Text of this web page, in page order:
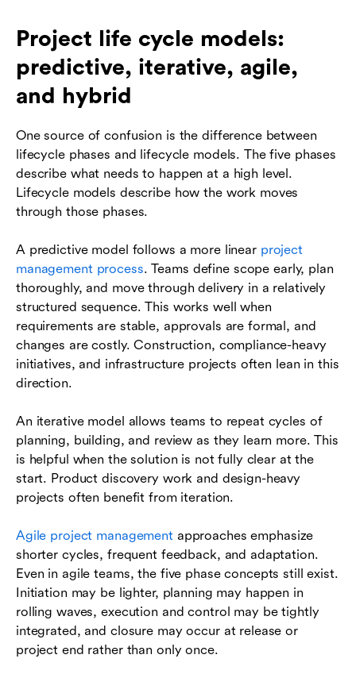
Project life cycle models:
predictive, iterative, agile,
and hybrid
One source of confusion is the difference between
lifecycle phases and lifecycle models. The five phases
describe what needs to happen at a high level.
Lifecycle models describe how the work moves
through those phases.
A predictive model follows a more linear project
management process. Teams define scope early, plan
thoroughly, and move through delivery in a relatively
structured sequence. This works well when
requirements are stable, approvals are formal, and
changes are costly. Construction, compliance-heavy
initiatives, and infrastructure projects often lean in this
direction.
An iterative model allows teams to repeat cycles of
planning, building, and review as they learn more. This
is helpful when the solution is not fully clear at the
start. Product discovery work and design-heavy
projects often benefit from iteration.
Agile project managementapproaches emphasize
shorter cycles, frequent feedback, and adaptation.
Even in agile teams, the five phase concepts still exist.
Initiation may be lighter, planning may happen in
rolling waves, execution and control may be tightly
integrated, and closure may occur at release or
project end rather than only once.